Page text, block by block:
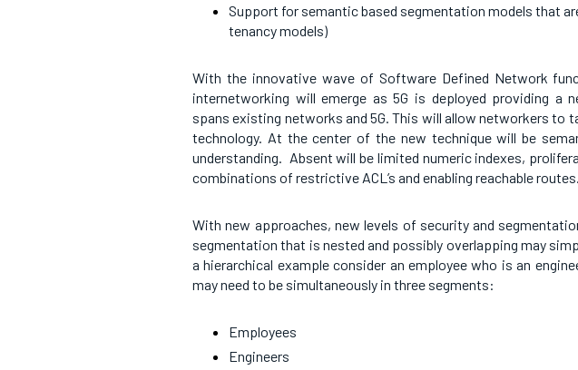
Support for semantic based segmentation models that
tenancy models)
With the innovative wave of Software Defined Network
internetworking will emerge as 5G is deployed providing a
spans existing networks and 5G. This will allow networkers to
technology. At the center of the new technique will be
understanding. Absent will be limited numeric indexes,
combinations of restrictive ACL’s and enabling reachable routes.
With new approaches, new levels of security and
segmentation that is nested and possibly overlapping may
a hierarchical example consider an employee who is an
may need to be simultaneously in three segments:
Employees
Engineers